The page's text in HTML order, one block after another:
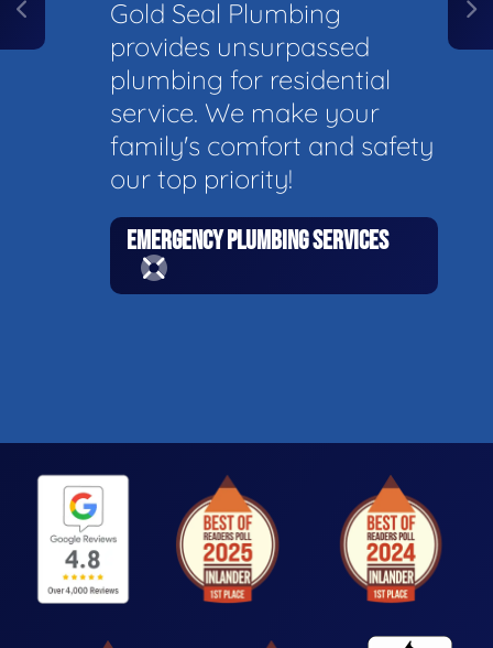
Gold Seal Plumbing
provides unsurpassed
plumbing for residential
service. We make your
family's comfort and safety
our top priority!
EMERGENCY PLUMBING SERVICES